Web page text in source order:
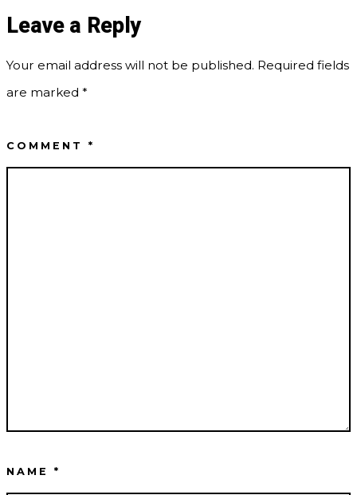
Leave a Reply
Your email address will not be published. Required fields
are marked*
COMMENT*
NAME*